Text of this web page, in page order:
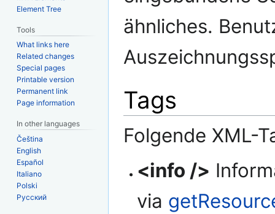
ähnliches.
Tags
Folgende XML-
<info />
via
Element Tree
Tools
What links here
Related changes
Special pages
Printable version
Permanent link
Page information
In other languages
Čeština
English
Español
Italiano
Polski
Русский